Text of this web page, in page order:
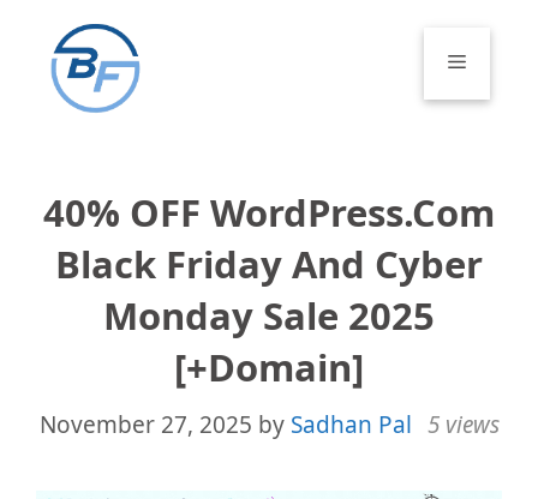
content
Menu
40% OFF WordPress.com
Black Friday And Cyber
Monday Sale 2025
[+Domain]
November 27, 2025 by Sadhan Pal 5 views